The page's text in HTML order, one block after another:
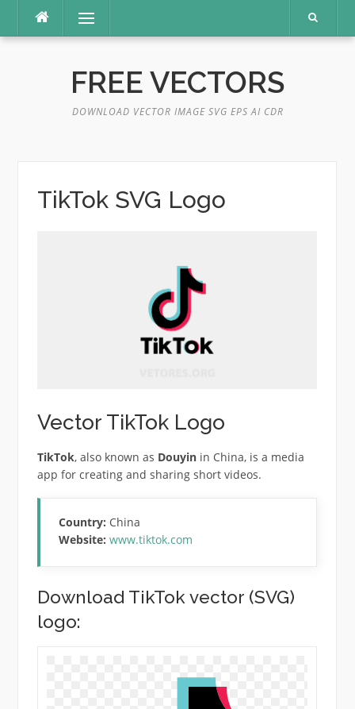
content
Menu
FREE VECTORS
DOWNLOAD VECTOR IMAGE SVG EPS AI CDR
TikTok SVG Logo
Vector TikTok Logo
TikTok, also known as Douyinin China, is a media
app for creating and sharing short videos.
Country: China
Website: www.tiktok.com
Download TikTok vector (SVG)
logo: